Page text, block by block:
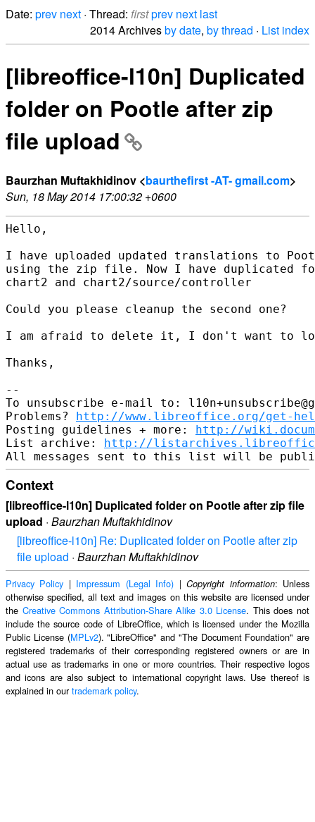
Date: prev next · Thread: firstprev next last
2014 Archivesby date, by thread · List index
[libreoffice-l10n] Duplicated
folder on Pootle after zip
file upload
Baurzhan Muftakhidinov <baurthefirst -AT- gmail.com>
Sun, 18 May 2014 17:00:32 +0600
Hello,
I have uploaded updated translations to
using the zip file. Now I have duplicated
chart2 and chart2/source/controller
Could you please cleanup the second one?
I am afraid to delete it, I don't want to
Thanks,
--
To unsubscribe e-mail to:
Problems? http://www.libreoffice.org/get-
Posting guidelines + more: http://
List archive: http://
Context
[libreoffice-l10n] Duplicated folder on Pootle after zip file
upload · Baurzhan Muftakhidinov
[libreoffice-l10n] Re: Duplicated folder on Pootle after zip
file upload · Baurzhan Muftakhidinov
Privacy Policy | Impressum (Legal Info) |Copyright information: Unless
otherwise specified, all text and images on this website are licensed under
the Creative Commons Attribution-Share Alike 3.0 License. This does not
include the source code of LibreOffice, which is licensed under the Mozilla
Public License (MPLv2). "LibreOffice" and "The Document Foundation" are
registered trademarks of their corresponding registered owners or are in
actual use as trademarks in one or more countries. Their respective logos
and icons are also subject to international copyright laws. Use thereof is
explained in ourtrademark policy.